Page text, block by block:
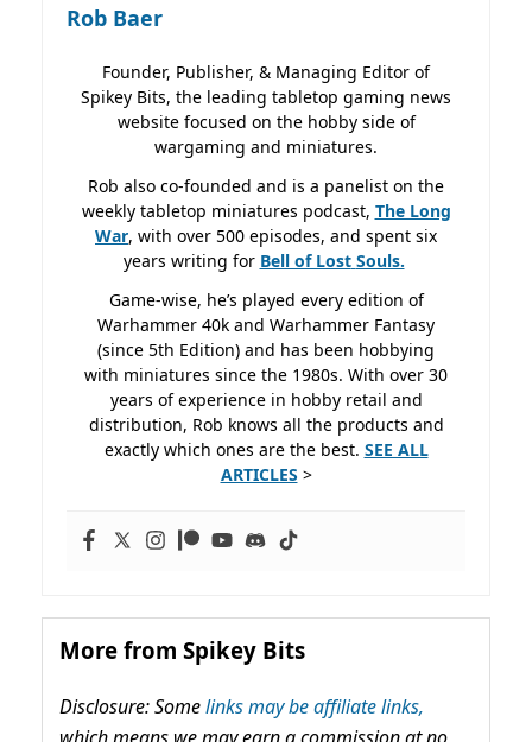
Rob Baer
Founder, Publisher, & Managing Editor of
Spikey Bits, the leading tabletop gaming news
website focused on the hobby side of
wargaming and miniatures.
Rob also co-founded and is a panelist on the
weekly tabletop miniatures podcast, The Long
War, with over 500 episodes, and spent six
years writing for Bell of Lost Souls.
Game-wise, he’s played every edition of
Warhammer 40k and Warhammer Fantasy
(since 5th Edition) and has been hobbying
with miniatures since the 1980s. With over 30
years of experience in hobby retail and
distribution, Rob knows all the products and
exactly which ones are the best. SEE ALL
ARTICLES >
More from Spikey Bits
Disclosure: Somelinks may be affiliate links,